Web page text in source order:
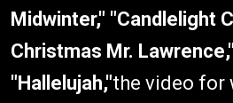
Midwinter," "Candlelight
Christmas Mr.
"Hallelujah,"the video for